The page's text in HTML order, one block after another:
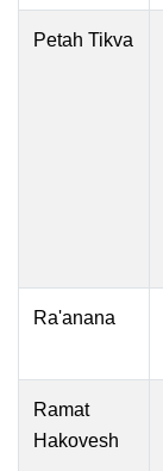
Petah Tikva
Ra'anana
Ramat
Hakovesh